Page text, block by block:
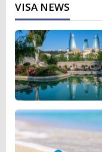
VISA NEWS